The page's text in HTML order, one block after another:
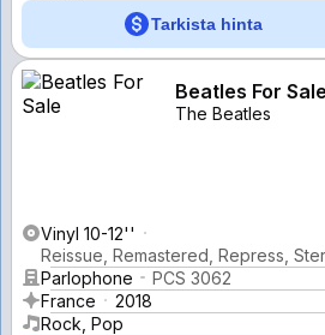
Tarkista hinta
Beatles For Sale
The Beatles
Vinyl 10-12''
Reissue, Remastered, Repress,
Parlophone
PCS 3062
France
2018
Rock, Pop